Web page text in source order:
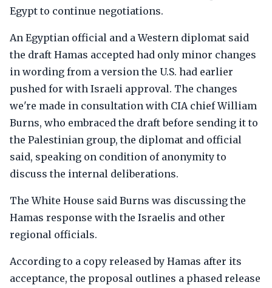
Egypt to continue negotiations.
An Egyptian official and a Western diplomat said
the draft Hamas accepted had only minor changes
in wording from a version the U.S. had earlier
pushed for with Israeli approval. The changes
we're made in consultation with CIA chief William
Burns, who embraced the draft before sending it to
the Palestinian group, the diplomat and official
said, speaking on condition of anonymity to
discuss the internal deliberations.
The White House said Burns was discussing the
Hamas response with the Israelis and other
regional officials.
According to a copy released by Hamas after its
acceptance, the proposal outlines a phased release